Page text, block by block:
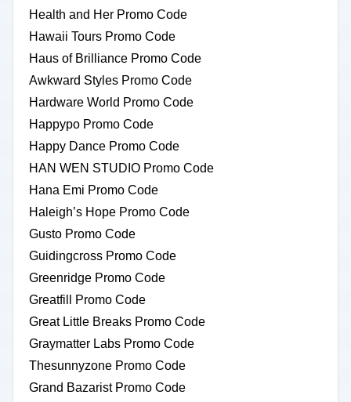
Health and Her Promo Code
Hawaii Tours Promo Code
Haus of Brilliance Promo Code
Awkward Styles Promo Code
Hardware World Promo Code
Happypo Promo Code
Happy Dance Promo Code
HAN WEN STUDIO Promo Code
Hana Emi Promo Code
Haleigh’s Hope Promo Code
Gusto Promo Code
Guidingcross Promo Code
Greenridge Promo Code
Greatfill Promo Code
Great Little Breaks Promo Code
Graymatter Labs Promo Code
Thesunnyzone Promo Code
Grand Bazarist Promo Code